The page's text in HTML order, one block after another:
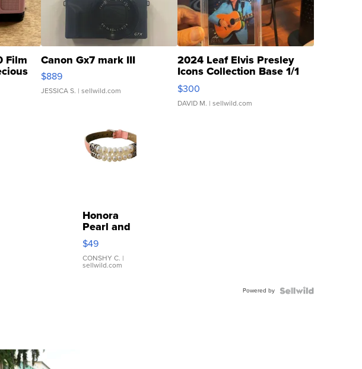
Film Canon Gx7 mark III
$889
JESSICA S. | sellwild.com
2024 Leaf Elvis Presley
Icons Collection Base 1/1
SSP Clear ...
$300
DAVID M. | sellwild.com
Honora
Pearl and
Pink
Leather
Bracelet
Adjustable
$49
CONSHY C. |
sellwild.com
Powered by